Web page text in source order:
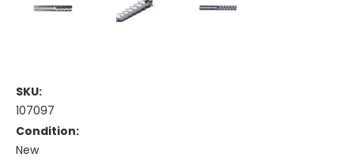
SKU:
107097
Condition:
New